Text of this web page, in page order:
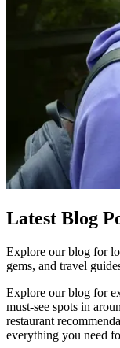
Latest Blog
Explore our blog for
gems, and travel
Explore our blog for
must-see spots in
restaurant
everything you need